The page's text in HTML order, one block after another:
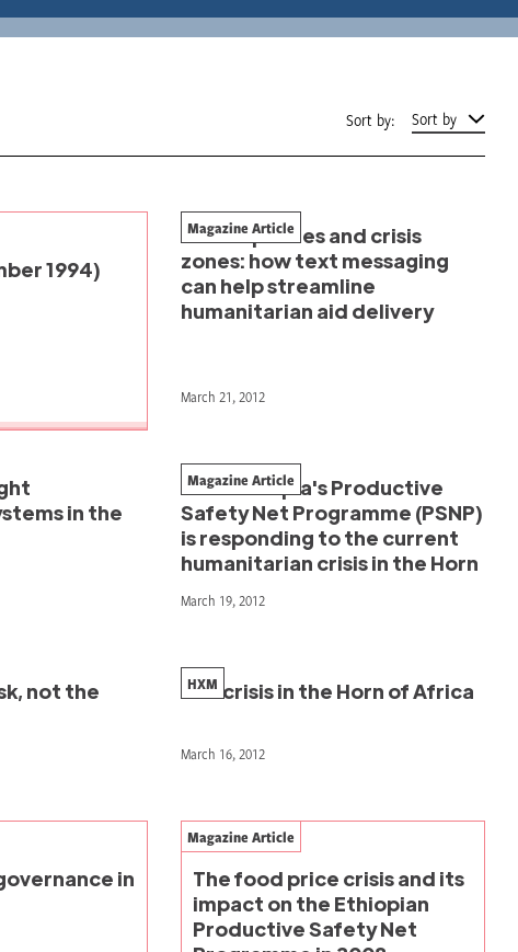
Sort by: Sort by
1994)
Mobile phones and crisis
zones: how text messaging
can help streamline
humanitarian aid delivery
Magazine Article
March 21, 2012
in the
How Ethiopia's Productive
Safety Net Programme (PSNP)
is responding to the current
humanitarian crisis in the Horn
Magazine Article
March 19, 2012
not the
The crisis in the Horn of Africa
HXM
March 16, 2012
in
The food price crisis and its
impact on the Ethiopian
Productive Safety Net
Magazine Article